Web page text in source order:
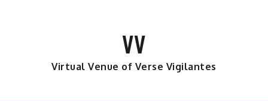
VV
Virtual Venue of Verse Vigilantes